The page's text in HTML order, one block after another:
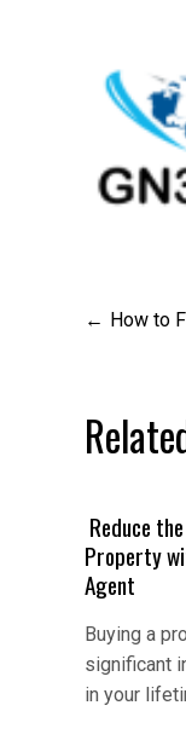
Post
How to
Reduce
Property
Agent
Buying a
significant
in your